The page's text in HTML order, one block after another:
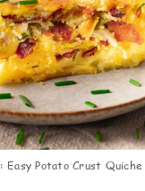
: Easy Potato Crust Quiche